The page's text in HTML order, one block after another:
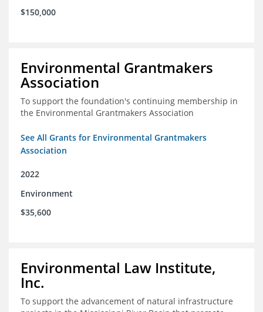
$150,000
Environmental Grantmakers
Association
To support the foundation's continuing membership in
the Environmental Grantmakers Association
See All Grants for Environmental Grantmakers
Association
2022
Environment
$35,600
Environmental Law Institute,
Inc.
To support the advancement of natural infrastructure